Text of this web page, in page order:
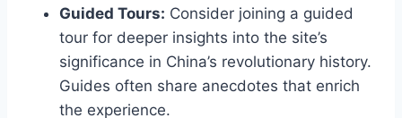
Guided Tours: Consider joining a guided
tour for deeper insights into the site’s
significance in China’s revolutionary history.
Guides often share anecdotes that enrich
the experience.